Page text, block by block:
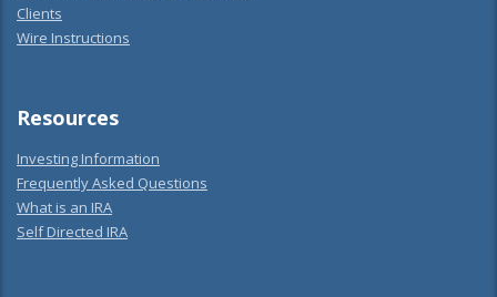
Clients
Wire Instructions
Resources
Investing Information
Frequently Asked Questions
What is an IRA
Self Directed IRA